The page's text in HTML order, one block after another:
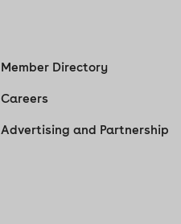
Member Directory
Careers
Advertising and Partnership